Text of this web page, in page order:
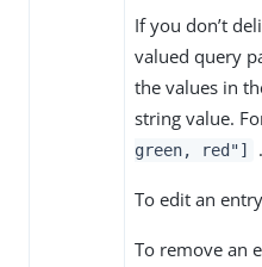
If you don’t
valued query
the values in
string value.
green, red"]
.
To edit an
To remove an